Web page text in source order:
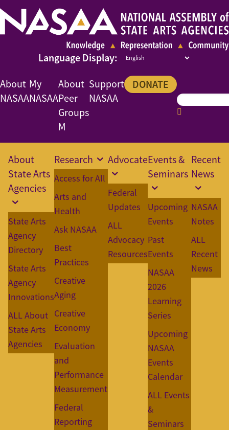
About
NASAA
My
NASAA
About
Peer
Groups
M
Support
NASAA
DONATE
About
State Arts
Agencies
State Arts
Agency
Directory
State Arts
Agency
Innovations
ALL About
State Arts
Agencies
Research
Access for All
Arts and
Health
Ask NASAA
Best
Practices
Creative
Aging
Creative
Economy
Evaluation
and
Performance
Measurement
Federal
Reporting
Advocate
Federal
Updates
ALL
Advocacy
Resources
Events &
Seminars
Upcoming
Events
Past
Events
NASAA
2026
Learning
Series
Upcoming
NASAA
Events
Calendar
ALL Events
&
Seminars
Recent
News
NASAA
Notes
ALL
Recent
News